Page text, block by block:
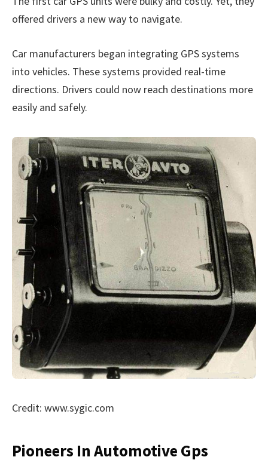
offered drivers a new way to navigate.
Car manufacturers began integrating GPS systems
into vehicles. These systems provided real-time
directions. Drivers could now reach destinations more
easily and safely.
Credit: www.sygic.com
Pioneers In Automotive Gps